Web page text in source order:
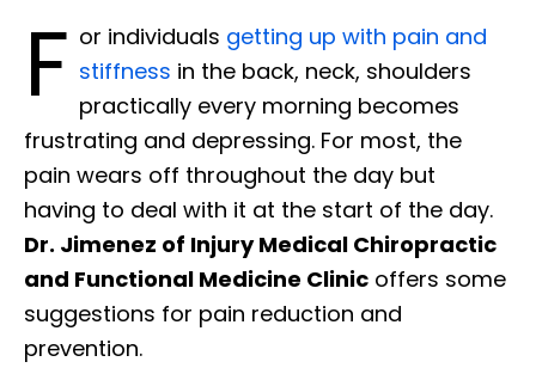
F or individuals getting up with pain and
stiffness in the back, neck, shoulders
practically every morning becomes
frustrating and depressing. For most, the
pain wears off throughout the day but
having to deal with it at the start of the day.
Dr. Jimenez of Injury Medical Chiropractic
and Functional Medicine Clinic offers some
suggestions for pain reduction and
prevention.